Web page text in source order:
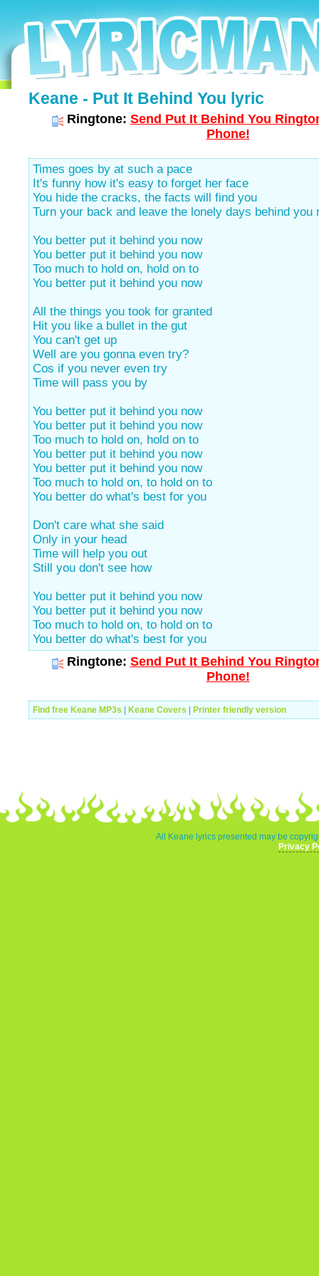
Keane - Put It Behind You lyric
Ringtone: Send Put It Behind You
Phone!
Times goes by at such a pace
It's funny how it's easy to forget her face
You hide the cracks, the facts will find you
Turn your back and leave the lonely days behind you
You better put it behind you now
You better put it behind you now
Too much to hold on, hold on to
You better put it behind you now
All the things you took for granted
Hit you like a bullet in the gut
You can't get up
Well are you gonna even try?
Cos if you never even try
Time will pass you by
You better put it behind you now
You better put it behind you now
Too much to hold on, hold on to
You better put it behind you now
You better put it behind you now
Too much to hold on, to hold on to
You better do what's best for you
Don't care what she said
Only in your head
Time will help you out
Still you don't see how
You better put it behind you now
You better put it behind you now
Too much to hold on, to hold on to
You better do what's best for you
Ringtone: Send Put It Behind You
Phone!
Find free Keane MP3s Keane Covers Printer friendly version
All Keane lyrics presented may be
Privacy